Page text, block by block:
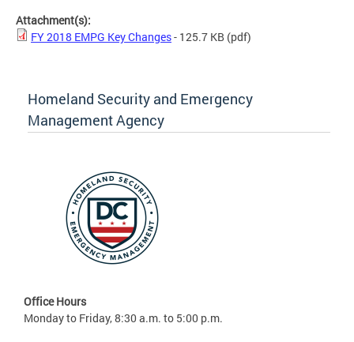
Attachment(s):
FY 2018 EMPG Key Changes- 125.7 KB (pdf)
Homeland Security and Emergency
Management Agency
Office Hours
Monday to Friday, 8:30 a.m. to 5:00 p.m.